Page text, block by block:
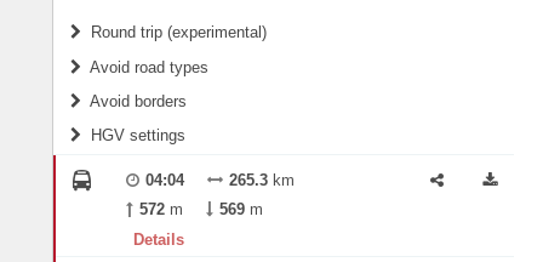
Round trip (experimental)
Do round trip
Avoid road types
Fords
Avoid borders
All borders
Controlled Borders
Country borders
HGV settings
2
Length
04:04 265.3 km
572 m 569 m
Details